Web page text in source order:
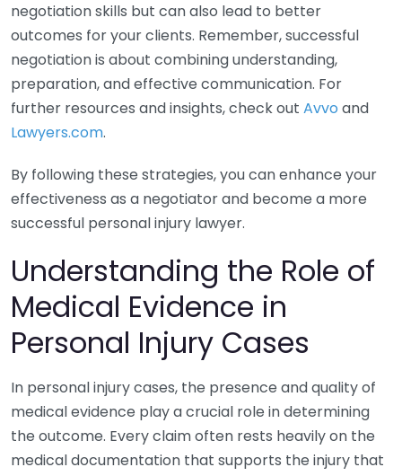
negotiation skills but can also lead to better
outcomes for your clients. Remember, successful
negotiation is about combining understanding,
preparation, and effective communication. For
further resources and insights, check out Avvo and
Lawyers.com.
By following these strategies, you can enhance your
effectiveness as a negotiator and become a more
successful personal injury lawyer.
Understanding the Role of
Medical Evidence in
Personal Injury Cases
In personal injury cases, the presence and quality of
medical evidence play a crucial role in determining
the outcome. Every claim often rests heavily on the
medical documentation that supports the injury that